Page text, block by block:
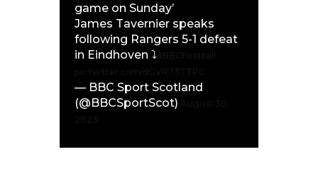
game on Sunday’
James Tavernier speaks
following Rangers 5-1 defeat
in Eindhoven ⤵️
— BBC Sport Scotland
(@BBCSportScot)